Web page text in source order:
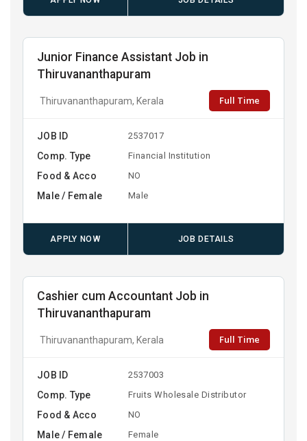
Junior Finance Assistant Job in
Thiruvananthapuram
Thiruvananthapuram, Kerala Full Time
JOB ID 2537017
Comp. Type Financial Institution
Food & Acco NO
Male / Female Male
APPLY NOW JOB DETAILS
Cashier cum Accountant Job in
Thiruvananthapuram
Thiruvananthapuram, Kerala Full Time
JOB ID 2537003
Comp. Type Fruits Wholesale Distributor
Food & Acco NO
Male / Female Female